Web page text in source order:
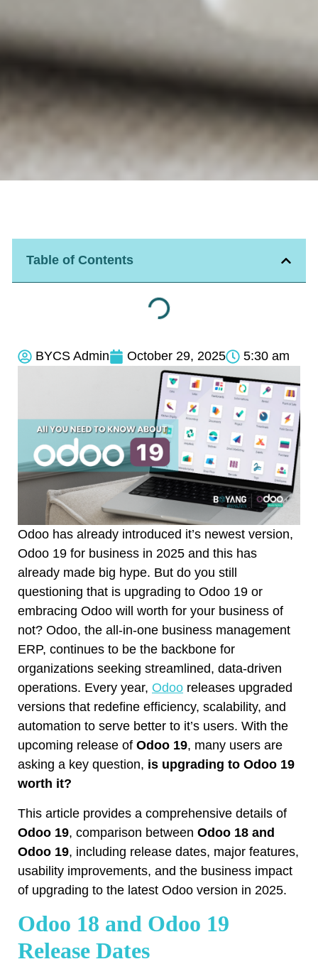
BYCS Admin October 29, 2025 5:30 am
Odoo has already introduced it’s newest version,
Odoo 19 for business in 2025 and this has
already made big hype. But do you still
questioning that is upgrading to Odoo 19 or
embracing Odoo will worth for your business of
not? Odoo, the all-in-one business management
ERP, continues to be the backbone for
organizations seeking streamlined, data-driven
operations. Every year, Odoo releases upgraded
versions that redefine efficiency, scalability, and
automation to serve better to it’s users. With the
upcoming release of Odoo 19, many users are
asking a key question, is upgrading to Odoo 19
worth it?
This article provides a comprehensive details of
Odoo 19, comparison between Odoo 18 and
Odoo 19, including release dates, major features,
usability improvements, and the business impact
of upgrading to the latest Odoo version in 2025.
Odoo 18 and Odoo 19
Release Dates
Table of Contents